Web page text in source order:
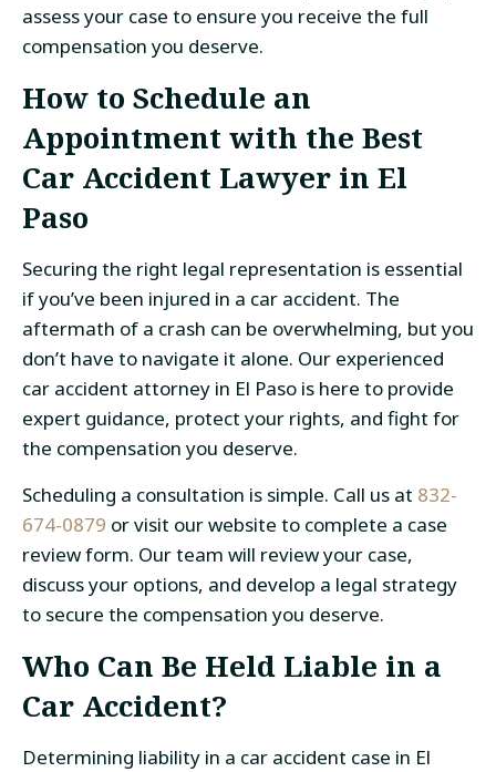
assess your case to ensure you receive the full
compensation you deserve.
How to Schedule an
Appointment with the Best
Car Accident Lawyer in El
Paso
Securing the right legal representation is essential
if you’ve been injured in a car accident. The
aftermath of a crash can be overwhelming, but you
don’t have to navigate it alone. Our experienced
car accident attorney in El Paso is here to provide
expert guidance, protect your rights, and fight for
the compensation you deserve.
Scheduling a consultation is simple. Call us at 832-
674-0879 or visit our website to complete a case
review form. Our team will review your case,
discuss your options, and develop a legal strategy
to secure the compensation you deserve.
Who Can Be Held Liable in a
Car Accident?
Determining liability in a car accident case in El